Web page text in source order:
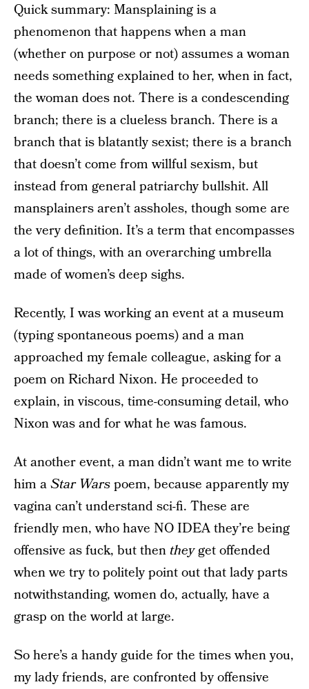
Quick summary: Mansplaining is a
phenomenon that happens when a man
(whether on purpose or not) assumes a woman
needs something explained to her, when in fact,
the woman does not. There is a condescending
branch; there is a clueless branch. There is a
branch that is blatantly sexist; there is a branch
that doesn’t come from willful sexism, but
instead from general patriarchy bullshit. All
mansplainers aren’t assholes, though some are
the very definition. It’s a term that encompasses
a lot of things, with an overarching umbrella
made of women’s deep sighs.
Recently, I was working an event at a museum
(typing spontaneous poems) and a man
approached my female colleague, asking for a
poem on Richard Nixon. He proceeded to
explain, in viscous, time-consuming detail, who
Nixon was and for what he was famous.
At another event, a man didn’t want me to write
him aStar Warspoem, because apparently my
vagina can’t understand sci-fi. These are
friendly men, who have NO IDEA they’re being
offensive as fuck, but then theyget offended
when we try to politely point out that lady parts
notwithstanding, women do, actually, have a
grasp on the world at large.
So here’s a handy guide for the times when you,
my lady friends, are confronted by offensive